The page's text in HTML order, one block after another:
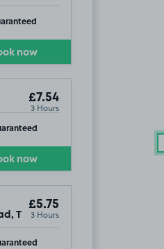
Tooltip
now
£7.54
3 Hours
Tooltip
now
TN37
£5.75
3 Hours
Tooltip